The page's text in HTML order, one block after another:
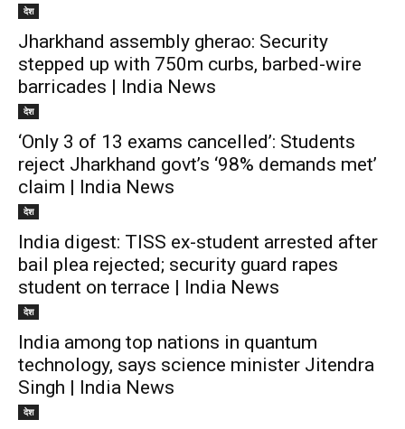
देश
Jharkhand assembly gherao: Security
stepped up with 750m curbs, barbed-wire
barricades | India News
देश
‘Only 3 of 13 exams cancelled’: Students
reject Jharkhand govt’s ‘98% demands met’
claim | India News
देश
India digest: TISS ex-student arrested after
bail plea rejected; security guard rapes
student on terrace | India News
देश
India among top nations in quantum
technology, says science minister Jitendra
Singh | India News
देश